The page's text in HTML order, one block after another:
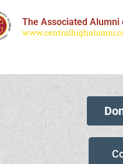
The Associated Alumni